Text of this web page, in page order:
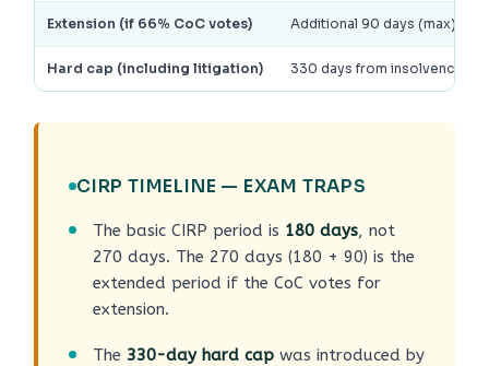
Extension (if 66% CoC votes) Additional 90 days (max);
Hard cap (including litigation) 330 days from insolvency
CIRP TIMELINE — EXAM TRAPS
The basic CIRP period is 180 days, not
270 days. The 270 days (180 + 90) is the
extended period if the CoC votes for
extension.
The 330-day hard cap was introduced by